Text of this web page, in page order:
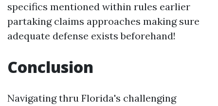
specifics mentioned within rules earlier
partaking claims approaches making sure
adequate defense exists beforehand!
Conclusion
Navigating thru Florida's challenging